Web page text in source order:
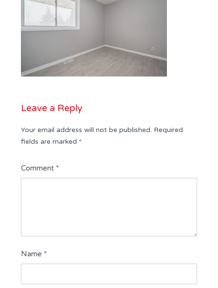
Leave a Reply
Your email address will not be published. Required
fields are marked *
Comment *
Name *